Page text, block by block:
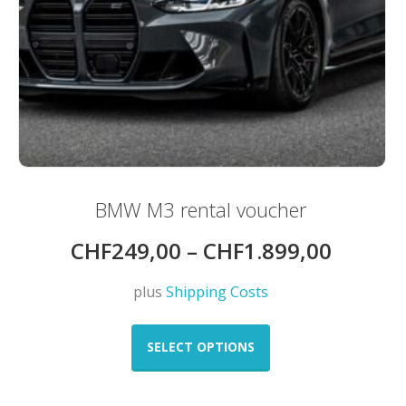
BMW M3 rental voucher
CHF249,00 – CHF1.899,00
plusShipping Costs
SELECT OPTIONS
This